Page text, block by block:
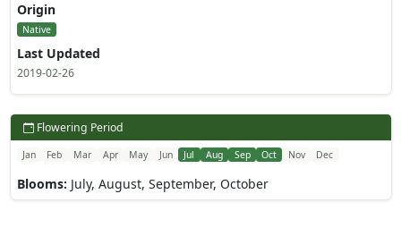
Origin
Native
Last Updated
2019-02-26
Flowering Period
Jan Feb Mar Apr May Jun Jul Aug Sep Oct Nov Dec
Blooms: July, August, September, October